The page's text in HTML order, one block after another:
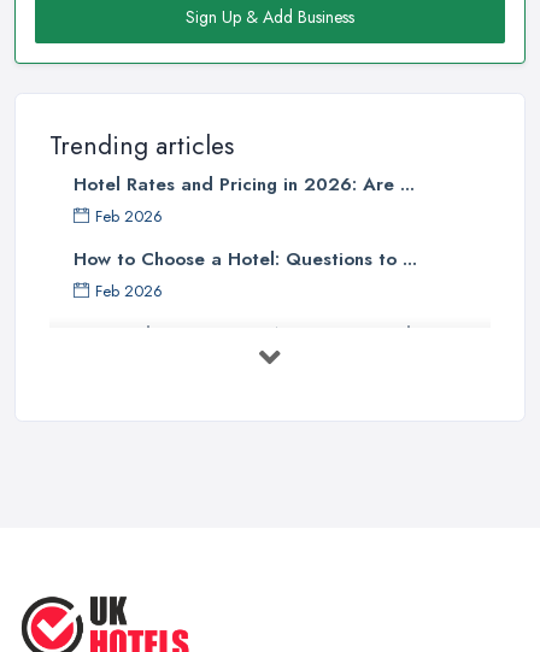
Sign Up & Add Business
Trending articles
Hotel Rates and Pricing in 2026: Are ...
Feb 2026
How to Choose a Hotel: Questions to ...
Feb 2026
UK Hotel Costs 2026: Average Prices by ...